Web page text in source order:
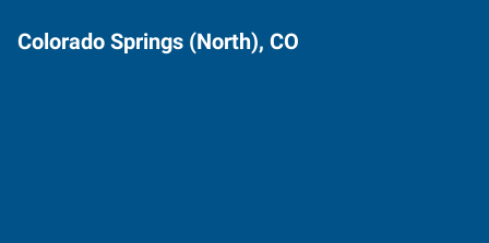
Colorado Springs (North), CO